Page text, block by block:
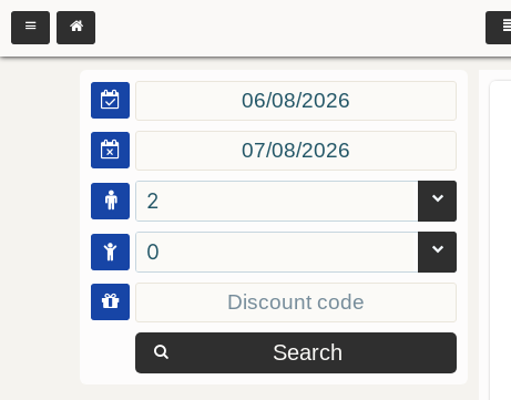
2
0
Search